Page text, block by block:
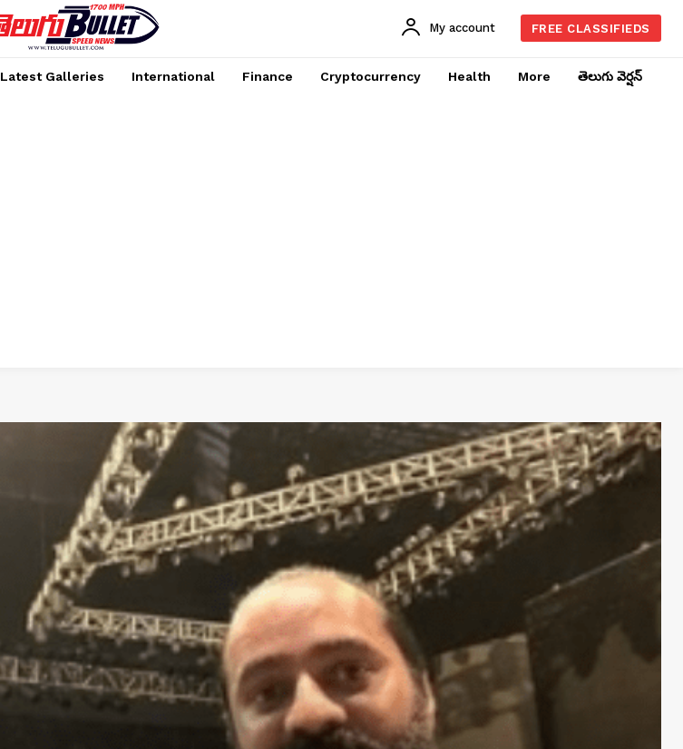
My account FREE CLASSIFIEDS
Latest Galleries International Finance Cryptocurrency Health More తెలుగు వెర్షన్